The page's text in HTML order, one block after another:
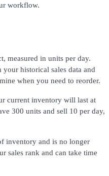
workflow.
measured in units per day.
historical sales data and
when you need to reorder.
current inventory will last at
300 units and sell 10 per day,
inventory and is no longer
sales rank and can take time